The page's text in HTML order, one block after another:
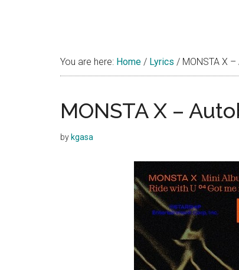
You are here: Home / Lyrics / MONSTA X
MONSTA X –
by kgasa